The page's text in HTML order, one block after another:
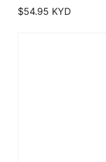
$54.95 KYD